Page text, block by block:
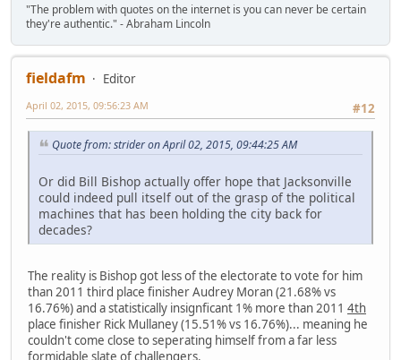
"The problem with quotes on the internet is you can never be certain
they're authentic." - Abraham Lincoln
fieldafm
Editor
#12
April 02, 2015, 09:56:23 AM
Quote from: strider on April 02, 2015, 09:44:25 AM
Or did Bill Bishop actually offer hope that Jacksonville
could indeed pull itself out of the grasp of the political
machines that has been holding the city back for
decades?
The reality is Bishop got less of the electorate to vote for him
than 2011 third place finisher Audrey Moran (21.68% vs
16.76%) and a statistically insignficant 1% more than 2011 4th
place finisher Rick Mullaney (15.51% vs 16.76%)... meaning he
couldn't come close to seperating himself from a far less
formidable slate of challengers.